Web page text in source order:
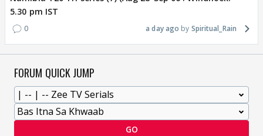
5.30 pm IST
0 a day ago Spiritual_Rain
FORUM QUICK JUMP
GO